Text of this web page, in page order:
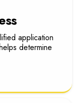
application
determine